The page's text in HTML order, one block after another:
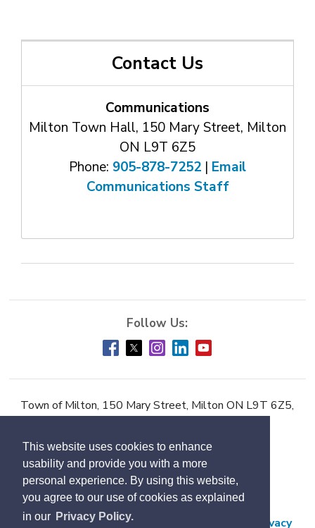
This website uses cookies to enhance
usability and provide you with a more
personal experience. By using this website,
you agree to our use of cookies as explained
in our Privacy Policy.
Contact Us
Communications
Milton Town Hall, 150 Mary Street, Milton
ON L9T 6Z5
Phone: 905-878-7252 | Email
Communications Staff
Town of Milton, 150 Mary Street, Milton ON L9T 6Z5,
Accessibility
Contact Us
Employment
Freedom of Information and Protection of Privacy